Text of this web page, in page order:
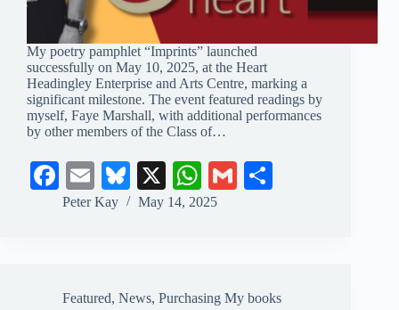
My poetry pamphlet “Imprints” launched
successfully on May 10, 2025, at the Heart
Headingley Enterprise and Arts Centre, marking a
significant milestone. The event featured readings by
myself, Faye Marshall, with additional performances
by other members of the Class of…
Fa
ce
E
m
Bl
ue
X
W
ha
pp
G
Peter Kay May 14, 2025
Featured, News, Purchasing My books